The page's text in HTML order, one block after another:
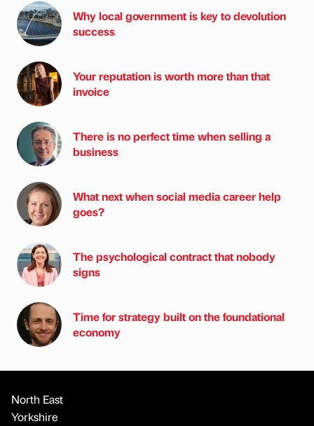
Why local government is key to devolution
success
Your reputation is worth more than that
invoice
There is no perfect time when selling a
business
What next when social media career help
goes?
The psychological contract that nobody
signs
Time for strategy built on the foundational
economy
North East
Yorkshire